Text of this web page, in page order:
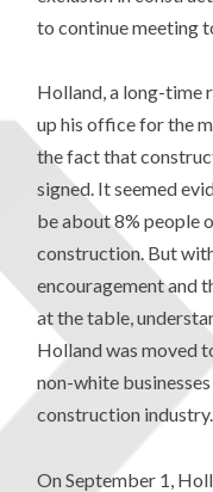
to continue meeting
Holland, a long-time
up his office for the
the fact that
signed. It seemed
be about 8% people
construction. But
encouragement and
at the table,
Holland was moved
non-white
construction industry.
On September 1,